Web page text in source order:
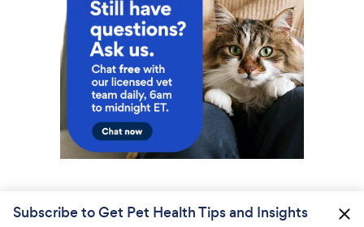
Subscribe to Get Pet Health Tips and Insights